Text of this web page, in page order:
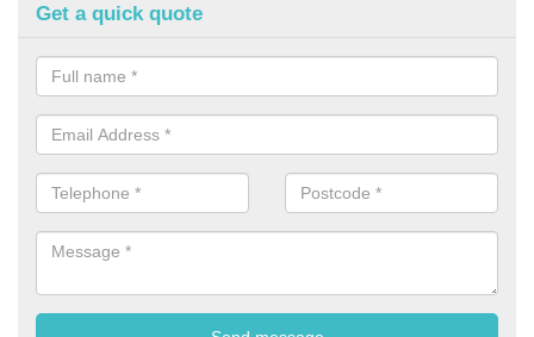
Get a quick quote